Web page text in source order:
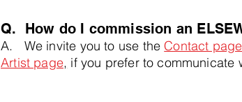
Q. How do I commission an
A. We invite you to use theContact page
Artist page, if you prefer to communicate